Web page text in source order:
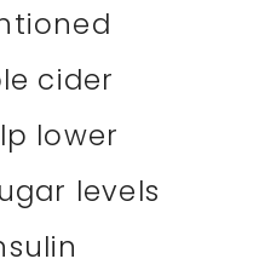
cider
lower
levels